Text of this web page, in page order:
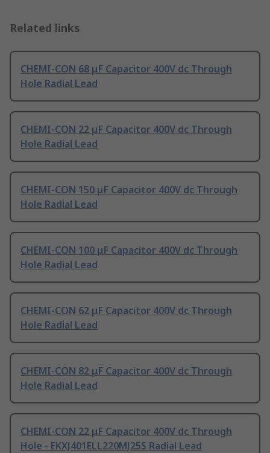
Related links
CHEMI-CON 68 μF Capacitor 400V dc Through
Hole Radial Lead
CHEMI-CON 22 μF Capacitor 400V dc Through
Hole Radial Lead
CHEMI-CON 150 μF Capacitor 400V dc Through
Hole Radial Lead
CHEMI-CON 100 μF Capacitor 400V dc Through
Hole Radial Lead
CHEMI-CON 62 μF Capacitor 400V dc Through
Hole Radial Lead
CHEMI-CON 82 μF Capacitor 400V dc Through
Hole Radial Lead
CHEMI-CON 22 μF Capacitor 400V dc Through
Hole - EKXJ401ELL220MJ25S Radial Lead